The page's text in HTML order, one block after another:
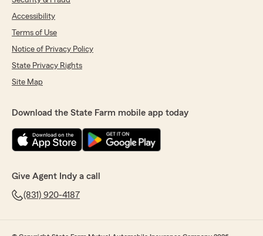
Accessibility
Terms of Use
Notice of Privacy Policy
State Privacy Rights
Site Map
Download the State Farm mobile app today
Give Agent Indy a call
(831) 920-4187